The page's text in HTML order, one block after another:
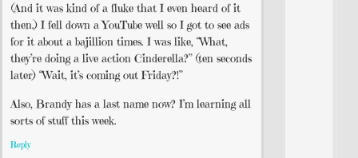
(And it was kind of a fluke that I even heard of it
then.) I fell down a YouTube well so I got to see ads
for it about a bajillion times. I was like, “What,
they’re doing a live action Cinderella?” (ten seconds
later) “Wait, it’s coming out Friday?!”
Also, Brandy has a last name now? I’m learning all
sorts of stuff this week.
Reply